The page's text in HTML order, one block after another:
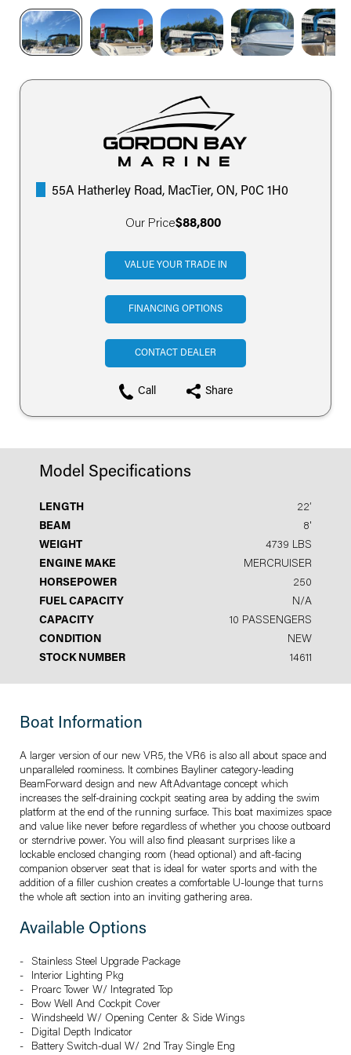
55A Hatherley Road, MacTier, ON, P0C 1H0
Our Price$88,800
VALUE YOUR TRADE IN
FINANCING OPTIONS
CONTACT DEALER
Call Share
Model Specifications
LENGTH
22′
BEAM
8'
WEIGHT
4739 LBS
ENGINE MAKE
MERCRUISER
HORSEPOWER
250
FUEL CAPACITY
N/A
CAPACITY
10 PASSENGERS
CONDITION
NEW
STOCK NUMBER
14611
Boat Information
A larger version of our new VR5, the VR6 is also all about space and
unparalleled roominess. It combines Bayliner category-leading
BeamForward design and new AftAdvantage concept which
increases the self-draining cockpit seating area by adding the swim
platform at the end of the running surface. This boat maximizes space
and value like never before regardless of whether you choose outboard
or sterndrive power. You will also find pleasant surprises like a
lockable enclosed changing room (head optional) and aft-facing
companion observer seat that is ideal for water sports and with the
addition of a filler cushion creates a comfortable U-lounge that turns
the whole aft section into an inviting gathering area.
Available Options
Stainless Steel Upgrade Package
Interior Lighting Pkg
Proarc Tower W/ Integrated Top
Bow Well And Cockpit Cover
Windsheeld W/ Opening Center & Side Wings
Digital Depth Indicator
Battery Switch-dual W/ 2nd Tray Single Eng